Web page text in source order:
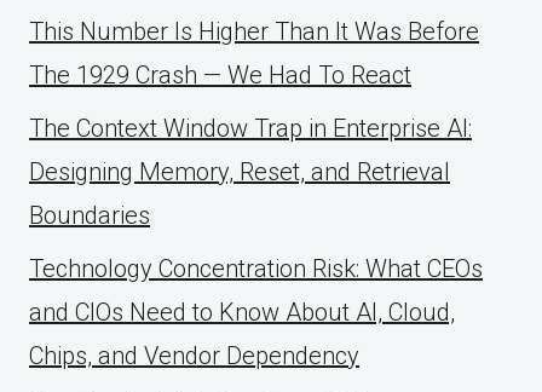
This Number Is Higher Than It Was Before
The 1929 Crash — We Had To React
The Context Window Trap in Enterprise AI:
Designing Memory, Reset, and Retrieval
Boundaries
Technology Concentration Risk: What CEOs
and CIOs Need to Know About AI, Cloud,
Chips, and Vendor Dependency